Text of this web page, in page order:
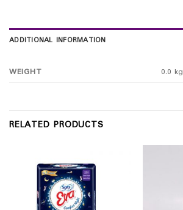
ADDITIONAL INFORMATION
WEIGHT 0.0 kg
RELATED PRODUCTS